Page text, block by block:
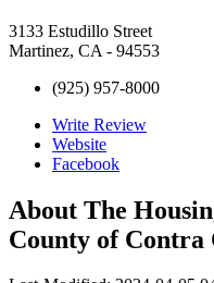
3133 Estudillo Street
Martinez, CA - 94553
(925) 957-8000
Write Review
Website
Facebook
About The
County of Contra